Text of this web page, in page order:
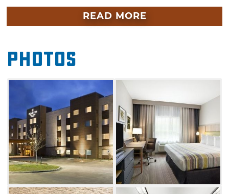
to the hands of Country Inn & Suites'
professionals with their guest laundry service
up on work emails. Then, blow off some steam
by jogging a few miles in the Country Inn &
Suites fitness center.
Wind down and curl up with a book in this
Enid hotel's den and lending library, or take a
swim in the indoor heated saltwater
swimming pool. Before you snooze in the
comfort of your hotel room bed, reserve the
Country Inn & Suites meeting room for
tomorrow's business call.
READ MORE
Photos